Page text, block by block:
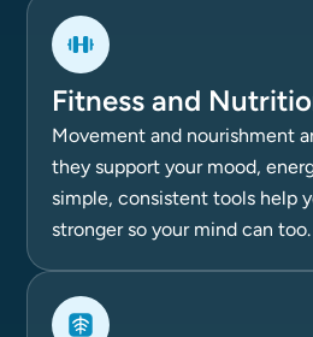
Fitness and
Movement and nourishment
they support your mood,
simple, consistent tools help
stronger so your mind can too.